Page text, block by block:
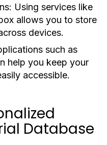
Using services like
allows you to store
devices.
such as
help you keep your
accessible.
Database